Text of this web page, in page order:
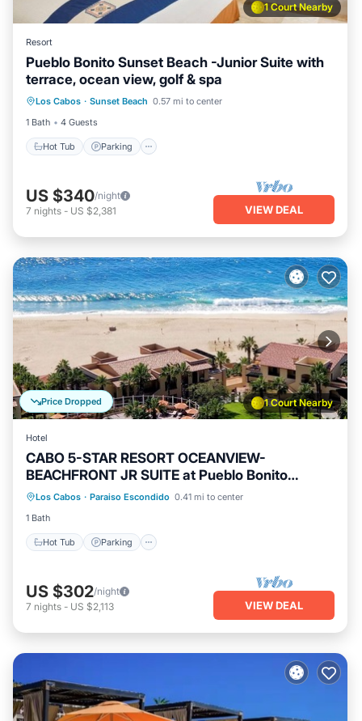
1 Court Nearby
Resort
Pueblo Bonito Sunset Beach -Junior Suite with
terrace, ocean view, golf & spa
Los Cabos · Sunset Beach 0.57 mi to center
1 Bath
4 Guests
Hot Tub Parking
Hot Tub Parking Pool
US $340/night
7 nights - US $2,381 VIEW DEAL
1 Court Nearby
Price Dropped
Hotel
CABO 5-STAR RESORT OCEANVIEW-
BEACHFRONT JR SUITE at Pueblo Bonito
Sunset Beach
Los Cabos · Paraiso Escondido 0.41 mi to center
1 Bath
Hot Tub Parking
Hot Tub Parking Pool
US $302/night
7 nights - US $2,113 VIEW DEAL